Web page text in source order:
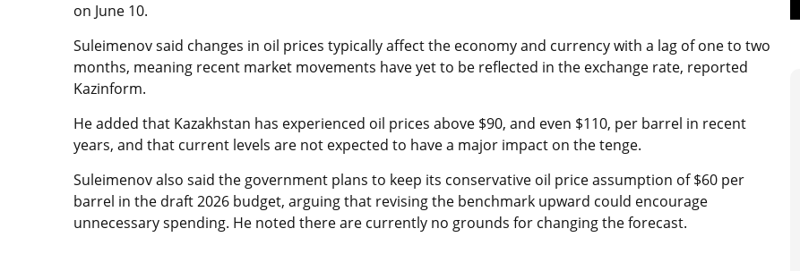
on June 10.
Suleimenov said changes in oil prices typically affect the economy and currency with a lag of one to two
months, meaning recent market movements have yet to be reflected in the exchange rate, reported
Kazinform.
He added that Kazakhstan has experienced oil prices above $90, and even $110, per barrel in recent
years, and that current levels are not expected to have a major impact on the tenge.
Suleimenov also said the government plans to keep its conservative oil price assumption of $60 per
barrel in the draft 2026 budget, arguing that revising the benchmark upward could encourage
unnecessary spending. He noted there are currently no grounds for changing the forecast.